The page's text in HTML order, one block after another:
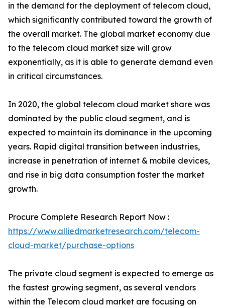
in the demand for the deployment of telecom cloud,
which significantly contributed toward the growth of
the overall market. The global market economy due
to the telecom cloud market size will grow
exponentially, as it is able to generate demand even
in critical circumstances.
In 2020, the global telecom cloud market share was
dominated by the public cloud segment, and is
expected to maintain its dominance in the upcoming
years. Rapid digital transition between industries,
increase in penetration of internet & mobile devices,
and rise in big data consumption foster the market
growth.
Procure Complete Research Report Now :
https://www.alliedmarketresearch.com/telecom-
cloud-market/purchase-options
The private cloud segment is expected to emerge as
the fastest growing segment, as several vendors
within the Telecom cloud market are focusing on